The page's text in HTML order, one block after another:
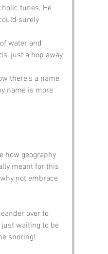
tunes. He
surely
water and
just a hop away
there’s a name
name is more
how geography
meant for this
not embrace
over to
waiting to be
snoring!